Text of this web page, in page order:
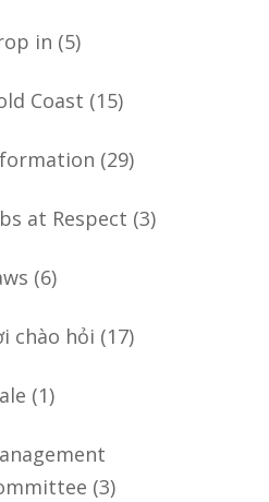
in (5)
Coast (15)
(29)
at Respect (3)
(6)
chào hỏi (17)
(1)
(3)